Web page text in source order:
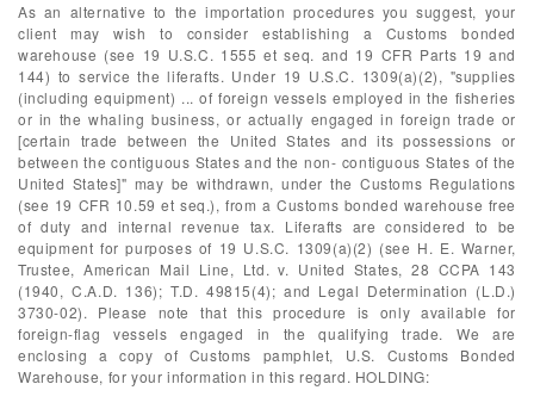
As an alternative to the importation procedures you suggest, your
client may wish to consider establishing a Customs bonded
warehouse (see 19 U.S.C. 1555 et seq. and 19 CFR Parts 19 and
144) to service the liferafts. Under 19 U.S.C. 1309(a)(2), "supplies
(including equipment) ... of foreign vessels employed in the fisheries
or in the whaling business, or actually engaged in foreign trade or
[certain trade between the United States and its possessions or
between the contiguous States and the non- contiguous States of the
United States]" may be withdrawn, under the Customs Regulations
(see 19 CFR 10.59 et seq.), from a Customs bonded warehouse free
of duty and internal revenue tax. Liferafts are considered to be
equipment for purposes of 19 U.S.C. 1309(a)(2) (see H. E. Warner,
Trustee, American Mail Line, Ltd. v. United States, 28 CCPA 143
(1940, C.A.D. 136); T.D. 49815(4); and Legal Determination (L.D.)
3730-02). Please note that this procedure is only available for
foreign-flag vessels engaged in the qualifying trade. We are
enclosing a copy of Customs pamphlet, U.S. Customs Bonded
Warehouse, for your information in this regard. HOLDING: